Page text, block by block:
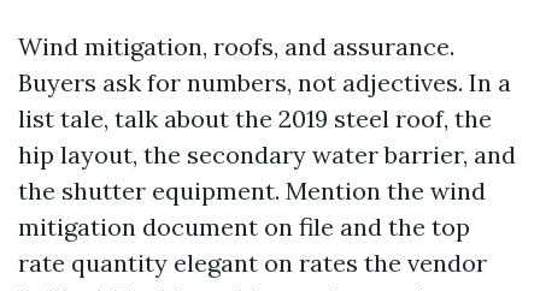
Wind mitigation, roofs, and assurance.
Buyers ask for numbers, not adjectives. In a
list tale, talk about the 2019 steel roof, the
hip layout, the secondary water barrier, and
the shutter equipment. Mention the wind
mitigation document on file and the top
rate quantity elegant on rates the vendor